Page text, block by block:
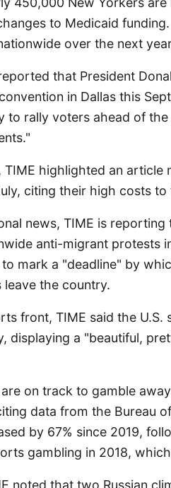
to Medicaid
over the next
that President
in Dallas this
to rally voters ahead of
TIME highlighted an
citing their high costs
news, TIME is
anti-migrant protests
mark a "deadline" by
leave the country.
front, TIME said the
displaying a "beautiful,
on track to gamble
data from the Bureau
by 67% since 2019,
gambling in 2018,
noted that two Russian